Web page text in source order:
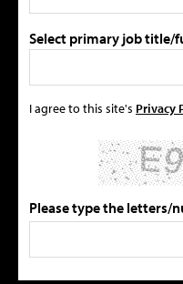
Select primary job title/
I agree to this site's Privacy
Please type the letters/